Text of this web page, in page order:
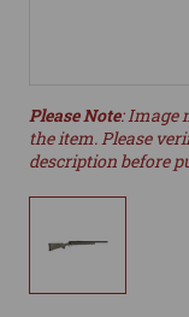
Please Note: Image
the item. Please
description before